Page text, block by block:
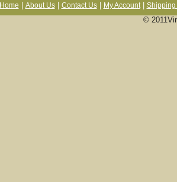
Home About Us| Contact Us| My Account| Shipping
©